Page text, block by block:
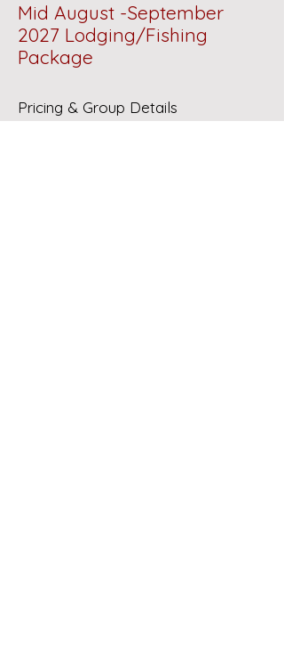
Mid August -September
2027 Lodging/Fishing
Package
Pricing & Group Details